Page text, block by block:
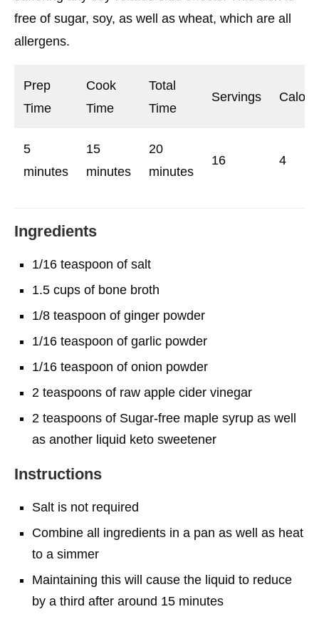
free of sugar, soy, as well as wheat, which are all
allergens.
Prep
Time
Cook
Time
Total
Time
Servings
5
minutes
15
minutes
20
minutes
16 4
Ingredients
1/16 teaspoon of salt
1.5 cups of bone broth
1/8 teaspoon of ginger powder
1/16 teaspoon of garlic powder
1/16 teaspoon of onion powder
2 teaspoons of raw apple cider vinegar
2 teaspoons of Sugar-free maple syrup as well
as another liquid keto sweetener
Instructions
Salt is not required
Combine all ingredients in a pan as well as heat
to a simmer
Maintaining this will cause the liquid to reduce
by a third after around 15 minutes